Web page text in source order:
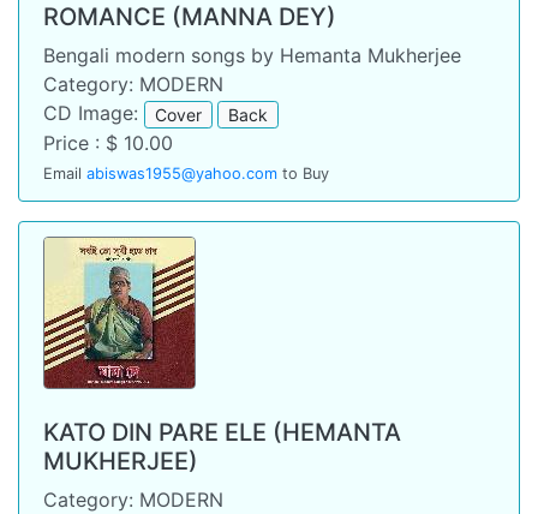
ROMANCE (MANNA DEY)
Bengali modern songs by Hemanta Mukherjee
Category: MODERN
CD Image:
Cover Back
Price : $ 10.00
Email abiswas1955@yahoo.com to Buy
KATO DIN PARE ELE (HEMANTA
MUKHERJEE)
Category: MODERN